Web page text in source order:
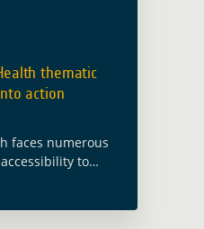
thematic
action
faces numerous
to